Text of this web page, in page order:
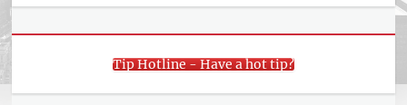
Tip Hotline - Have a hot tip?